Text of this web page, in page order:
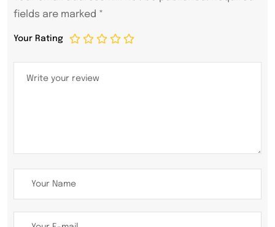
fields are marked *
Your Rating